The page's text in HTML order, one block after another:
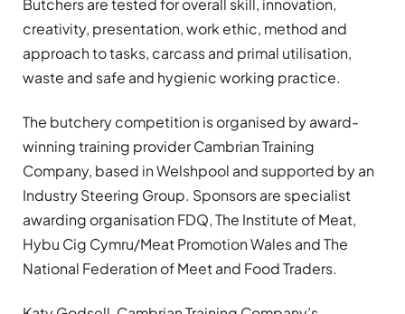
Butchers are tested for overall skill, innovation,
creativity, presentation, work ethic, method and
approach to tasks, carcass and primal utilisation,
waste and safe and hygienic working practice.
The butchery competition is organised by award-
winning training provider Cambrian Training
Company, based in Welshpool and supported by an
Industry Steering Group. Sponsors are specialist
awarding organisation FDQ, The Institute of Meat,
Hybu Cig Cymru/Meat Promotion Wales and The
National Federation of Meet and Food Traders.